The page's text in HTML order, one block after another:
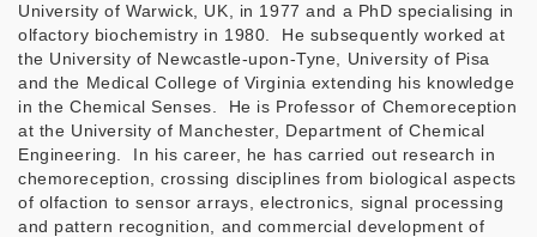
University of Warwick, UK, in 1977 and a PhD specialising in
olfactory biochemistry in 1980. He subsequently worked at
the University of Newcastle-upon-Tyne, University of Pisa
and the Medical College of Virginia extending his knowledge
in the Chemical Senses. He is Professor of Chemoreception
at the University of Manchester, Department of Chemical
Engineering. In his career, he has carried out research in
chemoreception, crossing disciplines from biological aspects
of olfaction to sensor arrays, electronics, signal processing
and pattern recognition, and commercial development of